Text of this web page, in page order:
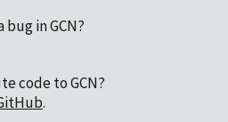
in GCN?
code to GCN?
.